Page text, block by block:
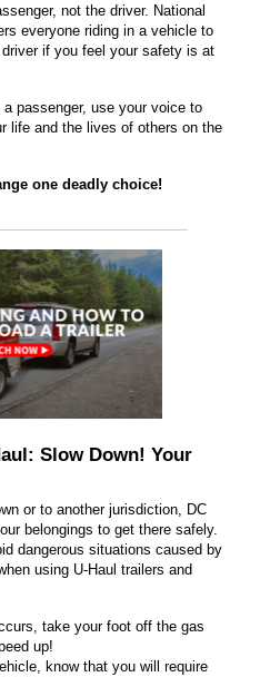
not the driver. National
everyone riding in a vehicle to
if you feel your safety is at
passenger, use your voice to
life and the lives of others on the
one deadly choice!
Slow Down! Your
or to another jurisdiction, DC
belongings to get there safely.
dangerous situations caused by
using U-Haul trailers and
urs, take your foot off the gas
up!
know that you will require